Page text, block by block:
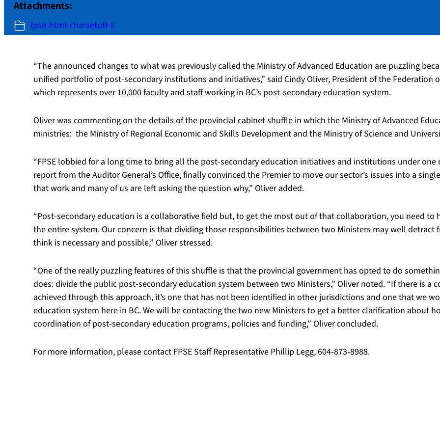
Attachments:
fpse-html-charsetutf-8
“The announced changes to what was previously called the Ministry of Advanced Education are puzzling
unified portfolio of post-secondary institutions and initiatives,” said Cindy Oliver, President of the Federation
which represents over 10,000 faculty and staff working in BC’s post-secondary education system.
Oliver was commenting on the details of the provincial cabinet shuffle in which the Ministry of Advanced
ministries: the Ministry of Regional Economic and Skills Development and the Ministry of Science and
“FPSE lobbied for a long time to bring all the post-secondary education initiatives and institutions under
report from the Auditor General’s Office, finally convinced the Premier to move our sector’s issues into a
that work and many of us are left asking the question why,” Oliver added.
“Post-secondary education is a collaborative field but, to get the most out of that collaboration, you need to
the entire system. Our concern is that dividing those responsibilities between two Ministers may well
think is necessary and possible,” Oliver stressed.
“One of the really puzzling features of this shuffle is that the provincial government has opted to do
does: divide the public post-secondary education system between two Ministers,” Oliver noted. “If there is a
achieved through this approach, it’s one that has not been identified in other jurisdictions and one that we
education system here in BC. We will be contacting the two new Ministers to get a better clarification about
coordination of post-secondary education programs, policies and funding,” Oliver concluded.
For more information, please contact FPSE Staff Representative Phillip Legg, 604-873-8988.